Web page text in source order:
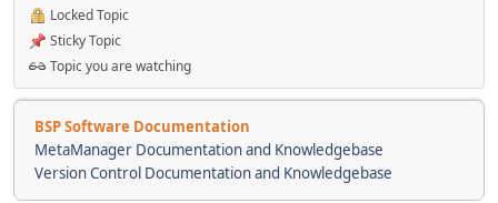
Locked Topic
Sticky Topic
Topic you are watching
BSP Software Documentation
MetaManager Documentation and Knowledgebase
Version Control Documentation and Knowledgebase